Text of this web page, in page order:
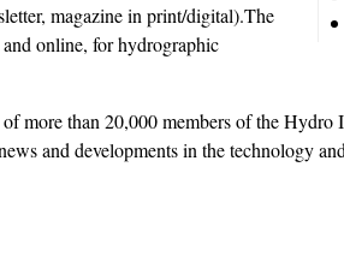
magazine in print/digital).The
online, for hydrographic
of more than 20,000 members of the
and developments in the technology